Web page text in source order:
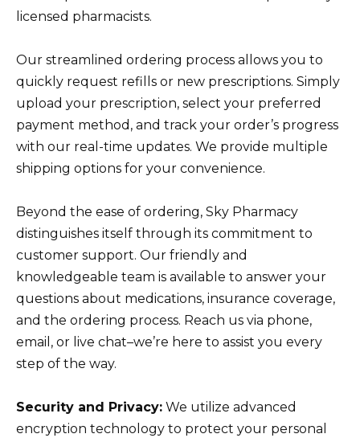
licensed pharmacists.
Our streamlined ordering process allows you to
quickly request refills or new prescriptions. Simply
upload your prescription, select your preferred
payment method, and track your order’s progress
with our real-time updates. We provide multiple
shipping options for your convenience.
Beyond the ease of ordering, Sky Pharmacy
distinguishes itself through its commitment to
customer support. Our friendly and
knowledgeable team is available to answer your
questions about medications, insurance coverage,
and the ordering process. Reach us via phone,
email, or live chat–we’re here to assist you every
step of the way.
Security and Privacy: We utilize advanced
encryption technology to protect your personal